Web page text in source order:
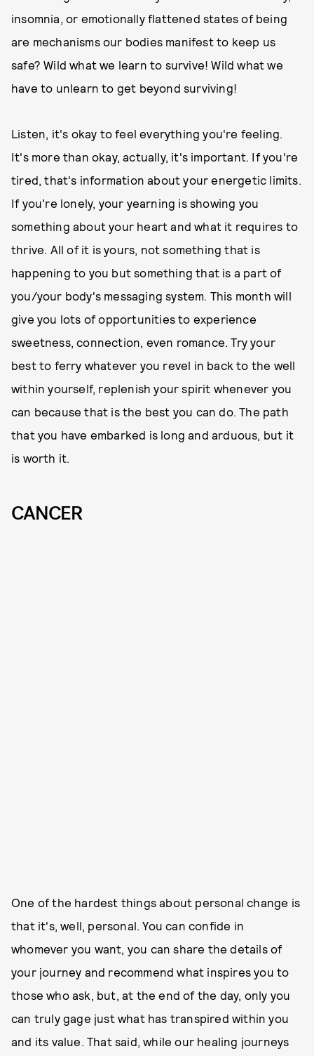
insomnia, or emotionally flattened states of being
are mechanisms our bodies manifest to keep us
safe? Wild what we learn to survive! Wild what we
have to unlearn to get beyond surviving!
Listen, it's okay to feel everything you're feeling.
It's more than okay, actually, it's important. If you're
tired, that's information about your energetic limits.
If you're lonely, your yearning is showing you
something about your heart and what it requires to
thrive. All of it is yours, not something that is
happening to you but something that is a part of
you/your body's messaging system. This month will
give you lots of opportunities to experience
sweetness, connection, even romance. Try your
best to ferry whatever you revel in back to the well
within yourself, replenish your spirit whenever you
can because that is the best you can do. The path
that you have embarked is long and arduous, but it
is worth it.
CANCER
One of the hardest things about personal change is
that it's, well, personal. You can confide in
whomever you want, you can share the details of
your journey and recommend what inspires you to
those who ask, but, at the end of the day, only you
can truly gage just what has transpired within you
and its value. That said, while our healing journeys